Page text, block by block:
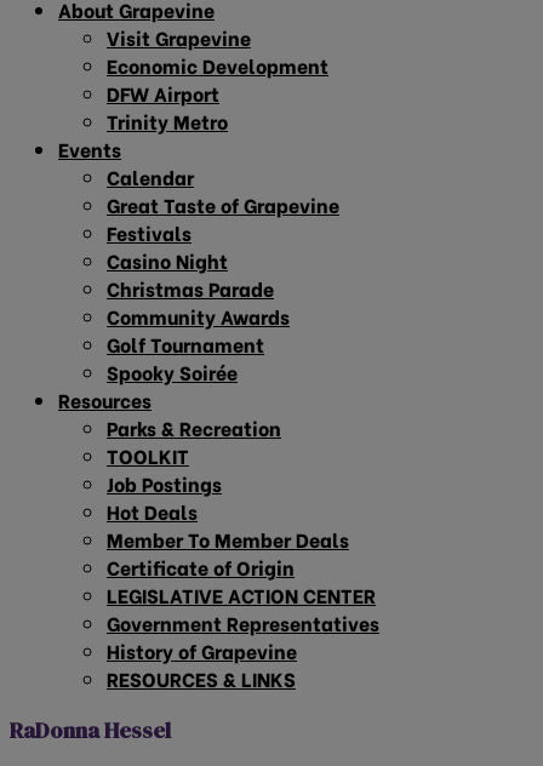
About Grapevine
Visit Grapevine
Economic Development
DFW Airport
Trinity Metro
Events
Calendar
Great Taste of Grapevine
Festivals
Casino Night
Christmas Parade
Community Awards
Golf Tournament
Spooky Soirée
Resources
Parks & Recreation
TOOLKIT
Job Postings
Hot Deals
Member To Member Deals
Certificate of Origin
LEGISLATIVE ACTION CENTER
Government Representatives
History of Grapevine
RESOURCES & LINKS
RaDonna Hessel